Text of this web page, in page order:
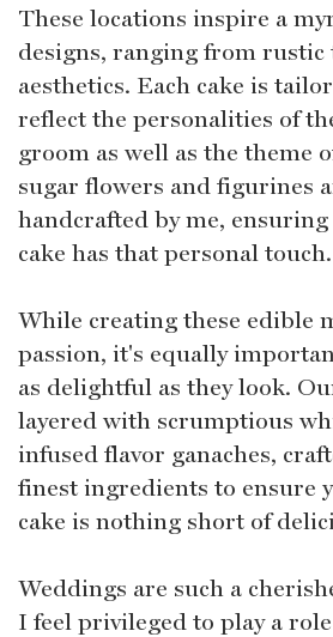
These locations inspire a
designs, ranging from rustic
aesthetics. Each cake is
reflect the personalities of
groom as well as the theme
sugar flowers and figurines
handcrafted by me,
cake has that personal touch.
While creating these edible
passion, it's equally
as delightful as they look.
layered with scrumptious
infused flavor ganaches,
finest ingredients to ensure
cake is nothing short of
Weddings are such a
I feel privileged to play a